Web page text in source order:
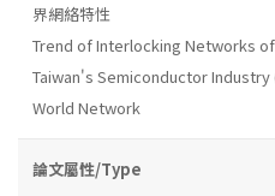
界網絡特性
Trend of Interlocking Networks
Taiwan's Semiconductor Industry
World Network
論文屬性/Type